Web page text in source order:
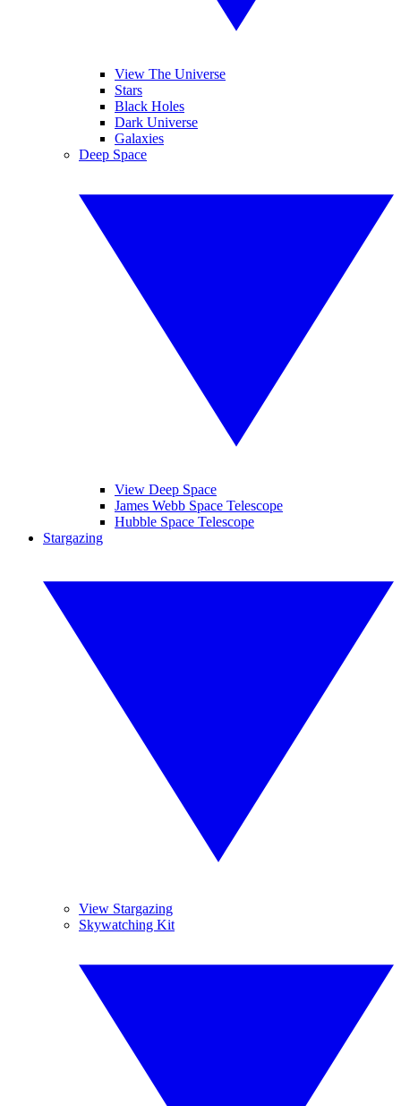
View The Universe
Stars
Black Holes
Dark Universe
Galaxies
Deep Space
View Deep Space
James Webb Space Telescope
Hubble Space Telescope
Stargazing
View Stargazing
Skywatching Kit